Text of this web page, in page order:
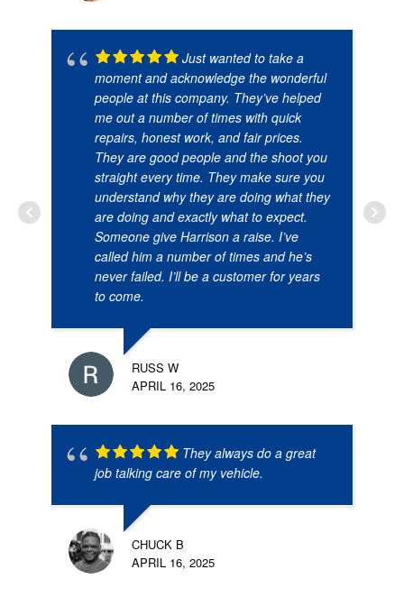
Just wanted to take a
moment and acknowledge the wonderful
people at this company. They’ve helped
me out a number of times with quick
repairs, honest work, and fair prices.
They are good people and the shoot you
straight every time. They make sure you
understand why they are doing what they
are doing and exactly what to expect.
Someone give Harrison a raise. I’ve
called him a number of times and he’s
never failed. I’ll be a customer for years
to come.
RUSS W
APRIL 16, 2025
They always do a great
job talking care of my vehicle.
CHUCK B
APRIL 16, 2025